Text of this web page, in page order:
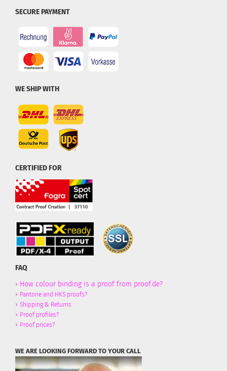
SECURE PAYMENT
WE SHIP WITH
CERTIFIED FOR
FAQ
› How colour binding is a proof from proof.de?
› Pantone and HKS proofs?
› Shipping & Returns
› Proof profiles?
› Proof prices?
WE ARE LOOKING FORWARD TO YOUR CALL